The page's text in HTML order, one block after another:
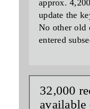
approx.
update the
No other old
entered
32,000